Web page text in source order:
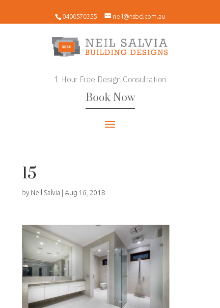
0400570355 neil@nsbd.com.au
1 Hour Free Design Consultation
Book Now
15
by Neil Salvia Aug 16, 2018